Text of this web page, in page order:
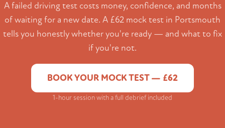
A failed driving test costs money, confidence, and months
of waiting for a new date. A £62 mock test in Portsmouth
tells you honestly whether you're ready — and what to fix
if you're not.
BOOK YOUR MOCK TEST — £62
1-hour session with a full debrief included